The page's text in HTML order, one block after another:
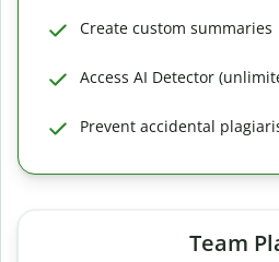
Create custom summaries
Access AI Detector
Prevent accidental
Team